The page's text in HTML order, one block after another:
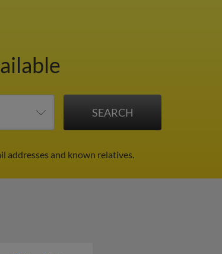
addresses and known relatives.